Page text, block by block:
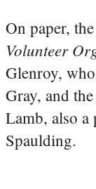
On paper,
Volunteer
Glenroy,
Gray, and
Lamb, also a
Spaulding.